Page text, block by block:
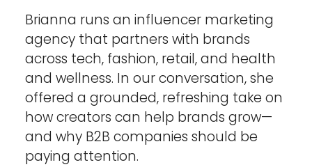
Brianna runs an influencer marketing
agency that partners with brands
across tech, fashion, retail, and health
and wellness. In our conversation, she
offered a grounded, refreshing take on
how creators can help brands grow—
and why B2B companies should be
paying attention.